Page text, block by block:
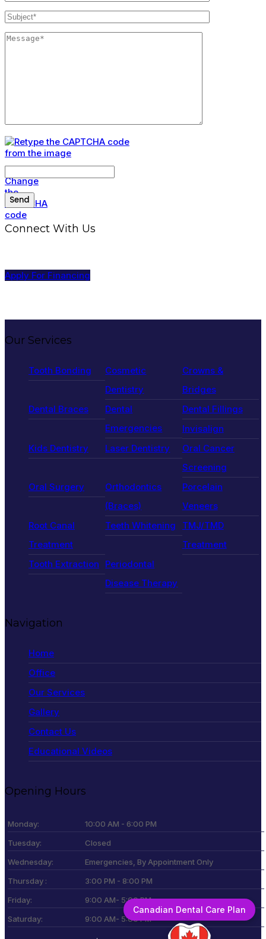
Connect With Us
Apply For Financing
Our Services
Tooth Bonding
Cosmetic
Dentistry
Crowns &
Bridges
Dental Braces
Dental
Emergencies
Dental Fillings
Invisalign
Kids Dentistry
Laser Dentistry
Oral Cancer
Screening
Oral Surgery
Orthodontics
(Braces)
Porcelain
Veneers
Root Canal
Treatment
Teeth Whitening
TMJ/TMD
Treatment
Tooth Extraction
Periodontal
Disease Therapy
Navigation
Home
Office
Our Services
Gallery
Contact Us
Educational Videos
Opening Hours
Monday:
10:00 AM - 6:00 PM
Tuesday:
Closed
Wednesday:
Emergencies, By Appointment Only
Thursday :
3:00 PM - 8:00 PM
Friday:
9:00 AM- 5:00 PM
Saturday:
9:00 AM- 5:00 PM
Canadian Dental Care Plan